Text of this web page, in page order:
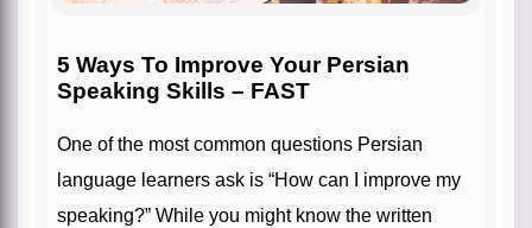
5 Ways To Improve Your Persian
Speaking Skills – FAST
One of the most common questions Persian
language learners ask is “How can I improve my
speaking?” While you might know the written